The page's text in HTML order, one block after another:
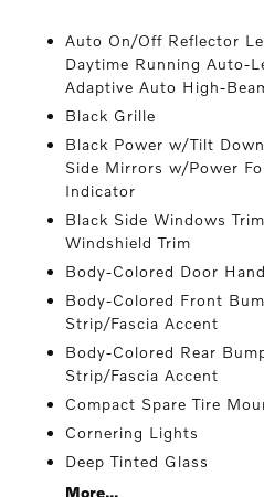
Auto On/Off Reflector
Daytime Running Auto-
Adaptive Auto High-
Black Grille
Black Power w/Tilt
Side Mirrors w/Power
Indicator
Black Side Windows
Windshield Trim
Body-Colored Door
Body-Colored Front
Strip/Fascia Accent
Body-Colored Rear
Strip/Fascia Accent
Compact Spare Tire
Cornering Lights
Deep Tinted Glass
More...